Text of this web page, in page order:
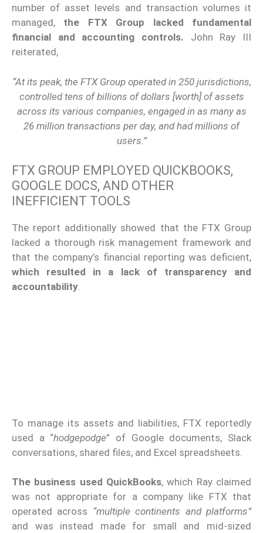
number of asset levels and transaction volumes it
managed, the FTX Group lacked fundamental
financial and accounting controls. John Ray III
reiterated,
“At its peak, the FTX Group operated in 250 jurisdictions,
controlled tens of billions of dollars [worth] of assets
across its various companies, engaged in as many as
26 million transactions per day, and had millions of
users.”
FTX GROUP EMPLOYED QUICKBOOKS,
GOOGLE DOCS, AND OTHER
INEFFICIENT TOOLS
The report additionally showed that the FTX Group
lacked a thorough risk management framework and
that the company’s financial reporting was deficient,
which resulted in a lack of transparency and
accountability.
To manage its assets and liabilities, FTX reportedly
used a “hodgepodge” of Google documents, Slack
conversations, shared files, and Excel spreadsheets.
The business used QuickBooks, which Ray claimed
was not appropriate for a company like FTX that
operated across “multiple continents and platforms”
and was instead made for small and mid-sized